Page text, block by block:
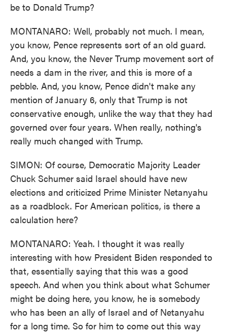
be to Donald Trump?
MONTANARO: Well, probably not much. I mean,
you know, Pence represents sort of an old guard.
And, you know, the Never Trump movement sort of
needs a dam in the river, and this is more of a
pebble. And, you know, Pence didn't make any
mention of January 6, only that Trump is not
conservative enough, unlike the way that they had
governed over four years. When really, nothing's
really much changed with Trump.
SIMON: Of course, Democratic Majority Leader
Chuck Schumer said Israel should have new
elections and criticized Prime Minister Netanyahu
as a roadblock. For American politics, is there a
calculation here?
MONTANARO: Yeah. I thought it was really
interesting with how President Biden responded to
that, essentially saying that this was a good
speech. And when you think about what Schumer
might be doing here, you know, he is somebody
who has been an ally of Israel and of Netanyahu
for a long time. So for him to come out this way